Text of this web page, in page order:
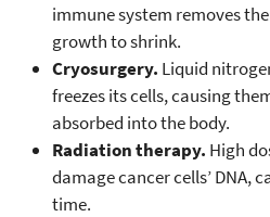
immune system removes
growth to shrink.
Cryosurgery. Liquid
freezes its cells, causing
absorbed into the body.
Radiation therapy. High
damage cancer cells’ DNA,
time.